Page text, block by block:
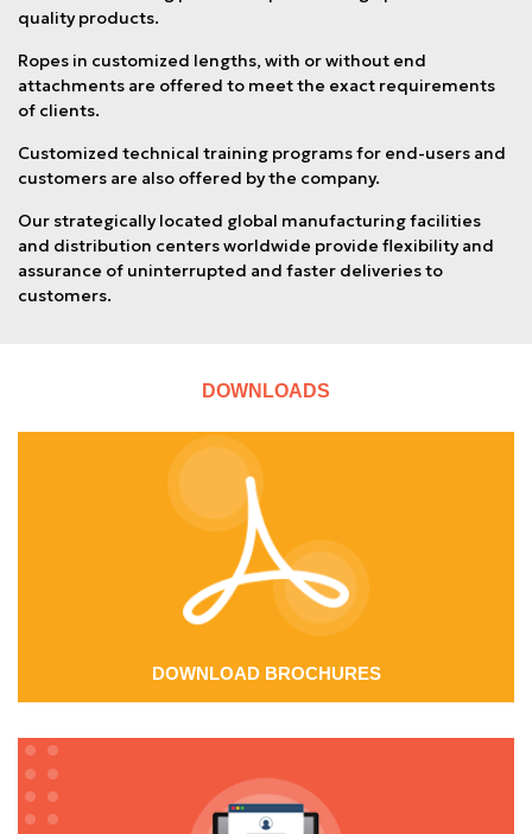
quality products.
Ropes in customized lengths, with or without end
attachments are offered to meet the exact requirements
of clients.
Customized technical training programs for end-users and
customers are also offered by the company.
Our strategically located global manufacturing facilities
and distribution centers worldwide provide flexibility and
assurance of uninterrupted and faster deliveries to
customers.
DOWNLOADS
DOWNLOAD BROCHURES